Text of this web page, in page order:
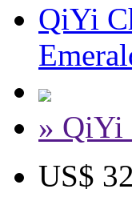
QiYi
» QiYi
US$